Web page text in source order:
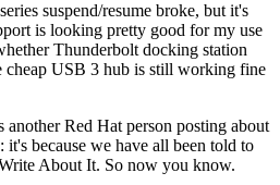
suspend/resume broke, but it's
is looking pretty good for my use
Thunderbolt docking station
cheap USB 3 hub is still working fine
Red Hat person posting about
because we have all been told to
About It. So now you know.